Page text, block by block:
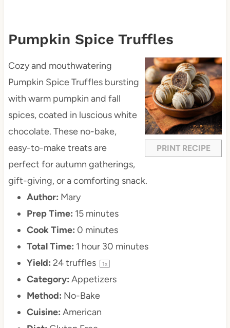
Pumpkin Spice Truffles
PRINT RECIPE
Cozy and mouthwatering
Pumpkin Spice Truffles bursting
with warm pumpkin and fall
spices, coated in luscious white
chocolate. These no-bake,
easy-to-make treats are
perfect for autumn gatherings,
gift-giving, or a comforting snack.
Author: Mary
Prep Time: 15 minutes
Cook Time: 0 minutes
Total Time: 1 hour 30 minutes
Yield: 24truffles 1x
Category: Appetizers
Method: No-Bake
Cuisine: American